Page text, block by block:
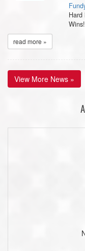
Wins!
read more »
View More News »